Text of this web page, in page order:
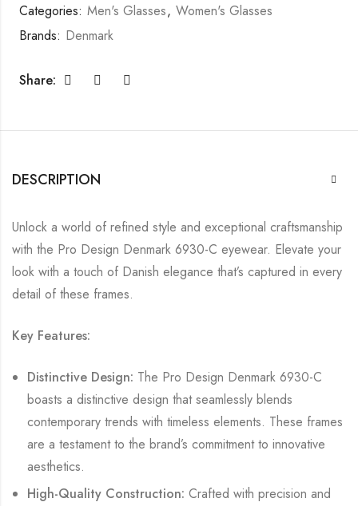
Categories: Men's Glasses, Women's Glasses
Brands: Denmark
Share:
DESCRIPTION
Unlock a world of refined style and exceptional craftsmanship
with the Pro Design Denmark 6930-C eyewear. Elevate your
look with a touch of Danish elegance that’s captured in every
detail of these frames.
Key Features:
Distinctive Design: The Pro Design Denmark 6930-C
boasts a distinctive design that seamlessly blends
contemporary trends with timeless elements. These frames
are a testament to the brand’s commitment to innovative
aesthetics.
High-Quality Construction: Crafted with precision and